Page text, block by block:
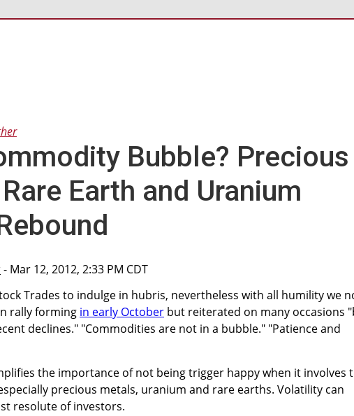
Bubble? Precious
Earth and Uranium
- Mar 12, 2012, 2:33 PM CDT
Trades to indulge in hubris, nevertheless with all humility we
rally forming in early October but reiterated on many occasions
declines." "Commodities are not in a bubble." "Patience and
the importance of not being trigger happy when it involves
precious metals, uranium and rare earths. Volatility can
resolute of investors.